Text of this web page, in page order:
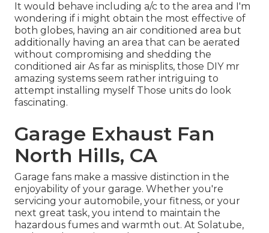
It would behave including a/c to the area and I'm
wondering if i might obtain the most effective of
both globes, having an air conditioned area but
additionally having an area that can be aerated
without compromising and shedding the
conditioned air As far as minisplits, those DIY mr
amazing systems seem rather intriguing to
attempt installing myself Those units do look
fascinating.
Garage Exhaust Fan
North Hills, CA
Garage fans make a massive distinction in the
enjoyability of your garage. Whether you're
servicing your automobile, your fitness, or your
next great task, you intend to maintain the
hazardous fumes and warmth out. At Solatube,